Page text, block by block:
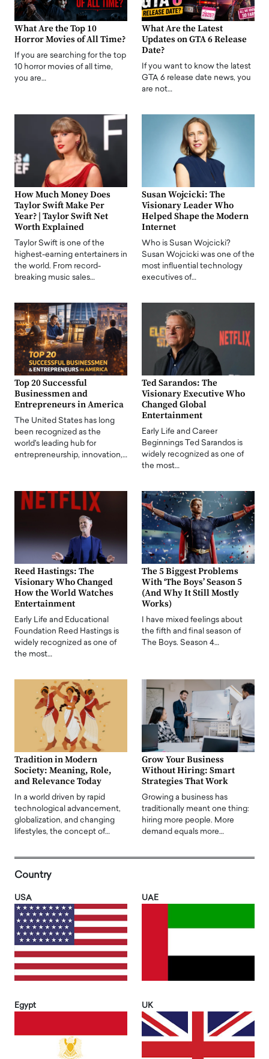
What Are the Top 10
Horror Movies of All Time?
If you are searching for the top
10 horror movies of all time,
you are…
What Are the Latest
Updates on GTA 6 Release
Date?
If you want to know the latest
GTA 6 release date news, you
are not…
How Much Money Does
Taylor Swift Make Per
Year? | Taylor Swift Net
Worth Explained
Taylor Swift is one of the
highest-earning entertainers in
the world. From record-
breaking music sales…
Susan Wojcicki: The
Visionary Leader Who
Helped Shape the Modern
Internet
Who is Susan Wojcicki?
Susan Wojcicki was one of the
most influential technology
executives of…
Top 20 Successful
Businessmen and
Entrepreneurs in America
The United States has long
been recognized as the
world's leading hub for
entrepreneurship, innovation,…
Ted Sarandos: The
Visionary Executive Who
Changed Global
Entertainment
Early Life and Career
Beginnings Ted Sarandos is
widely recognized as one of
the most…
Reed Hastings: The
Visionary Who Changed
How the World Watches
Entertainment
Early Life and Educational
Foundation Reed Hastings is
widely recognized as one of
the most…
The 5 Biggest Problems
With ‘The Boys’ Season 5
(And Why It Still Mostly
Works)
I have mixed feelings about
the fifth and final season of
The Boys. Season 4…
Tradition in Modern
Society: Meaning, Role,
and Relevance Today
In a world driven by rapid
technological advancement,
globalization, and changing
lifestyles, the concept of…
Grow Your Business
Without Hiring: Smart
Strategies That Work
Growing a business has
traditionally meant one thing:
hiring more people. More
demand equals more…
Country
USA UAE
Egypt UK